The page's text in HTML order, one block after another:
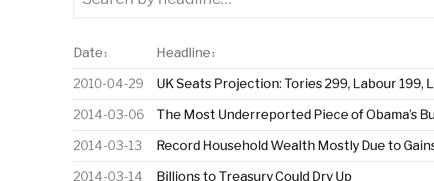
Date ↕ Headline ↕
2010-04-29 UK Seats Projection: Tories 299, Labour 199,
2014-03-06 The Most Underreported Piece of Obama’s
2014-03-13 Record Household Wealth Mostly Due to
2014-03-14 Billions to Treasury Could Dry Up